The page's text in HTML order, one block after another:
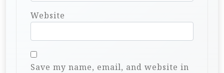
Website
Save my name, email, and website in